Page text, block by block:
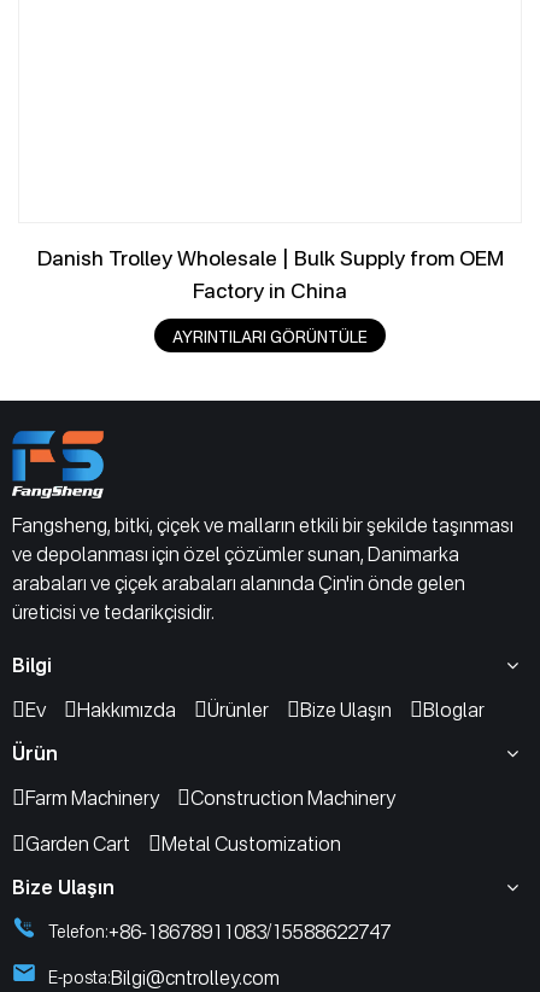
Danish Trolley Wholesale | Bulk Supply from OEM
Factory in China
AYRINTILARI GÖRÜNTÜLE
Fangsheng, bitki, çiçek ve malların etkili bir şekilde taşınması
ve depolanması için özel çözümler sunan, Danimarka
arabaları ve çiçek arabaları alanında Çin'in önde gelen
üreticisi ve tedarikçisidir.
Bilgi
Ev
Hakkımızda Ürünler Bize Ulaşın
Bloglar
Ürün
Farm Machinery
Construction Machinery
Garden Cart
Metal Customization
Bize Ulaşın
Telefon:+86-18678911083/15588622747
E-posta:Bilgi@cntrolley.com